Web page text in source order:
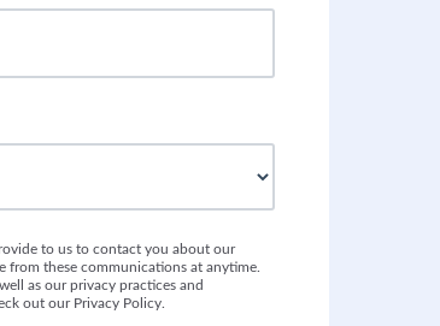
to us to contact you about our
from these communications at anytime.
as our privacy practices and
out our Privacy Policy.